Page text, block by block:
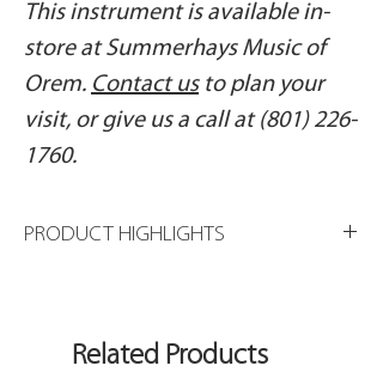
This instrument is available in-
store at Summerhays Music of
Orem. Contact usto plan your
visit, or give us a call at (801) 226-
1760.
PRODUCT HIGHLIGHTS
Drawn tone holes
Related Products